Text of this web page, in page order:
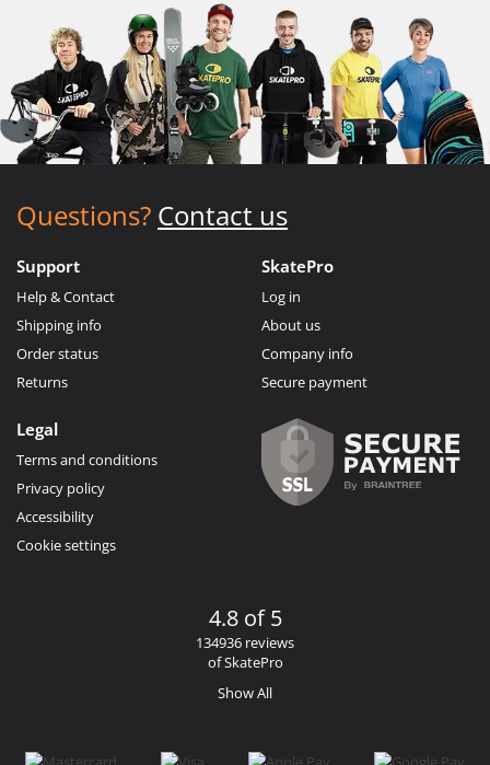
Questions? Contact us
Support
Help & Contact
Shipping info
Order status
Returns
SkatePro
Log in
About us
Company info
Secure payment
Legal
Terms and conditions
Privacy policy
Accessibility
Cookie settings
4.8 of 5
134936 reviews
of SkatePro
Show All